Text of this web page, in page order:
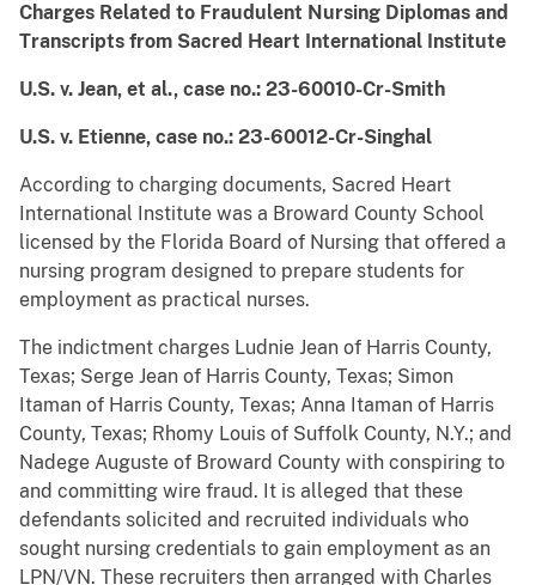
Charges Related to Fraudulent Nursing Diplomas and
Transcripts from Sacred Heart International Institute
U.S. v. Jean, et al., case no.: 23-60010-Cr-Smith
U.S. v. Etienne, case no.: 23-60012-Cr-Singhal
According to charging documents, Sacred Heart
International Institute was a Broward County School
licensed by the Florida Board of Nursing that offered a
nursing program designed to prepare students for
employment as practical nurses.
The indictment charges Ludnie Jean of Harris County,
Texas; Serge Jean of Harris County, Texas; Simon
Itaman of Harris County, Texas; Anna Itaman of Harris
County, Texas; Rhomy Louis of Suffolk County, N.Y.; and
Nadege Auguste of Broward County with conspiring to
and committing wire fraud. It is alleged that these
defendants solicited and recruited individuals who
sought nursing credentials to gain employment as an
LPN/VN. These recruiters then arranged with Charles